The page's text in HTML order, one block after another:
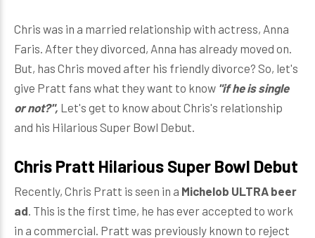
Chris was in a married relationship with actress, Anna
Faris. After they divorced, Anna has already moved on.
But, has Chris moved after his friendly divorce? So, let's
give Pratt fans what they want to know "if he is single
or not?", Let's get to know about Chris's relationship
and his Hilarious Super Bowl Debut.
Chris Pratt Hilarious Super Bowl Debut
Recently, Chris Pratt is seen in a Michelob ULTRA beer
ad. This is the first time, he has ever accepted to work
in a commercial. Pratt was previously known to reject